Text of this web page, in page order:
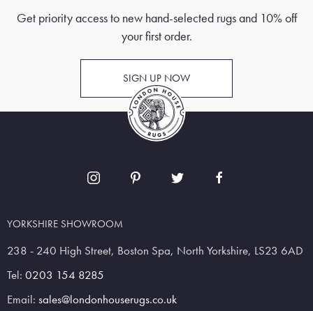
Get priority access to new hand-selected rugs and 10% off
your first order.
SIGN UP NOW
YORKSHIRE SHOWROOM
238 - 240 High Street, Boston Spa, North Yorkshire, LS23 6AD
Tel: 0203 154 8285
Email: sales@londonhouserugs.co.uk